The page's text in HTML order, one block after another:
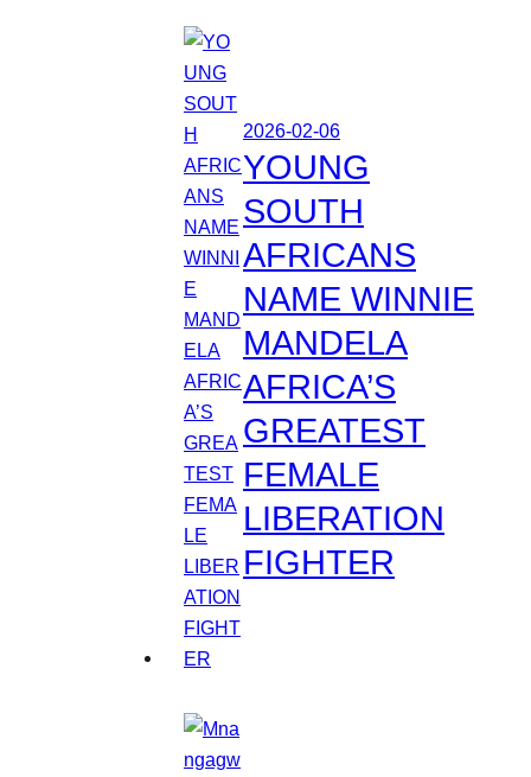
2026-02-06
YOUNG
SOUTH
AFRICANS
NAME WINNIE
MANDELA
AFRICA’S
GREATEST
FEMALE
LIBERATION
FIGHTER